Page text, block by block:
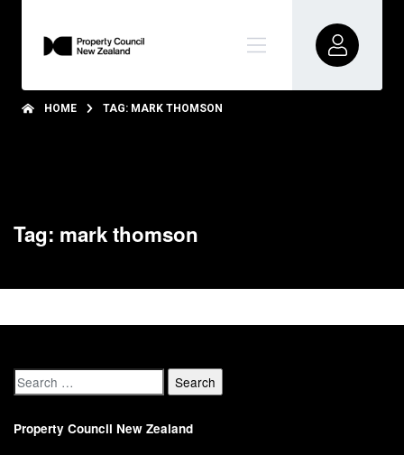
HOME TAG: MARK THOMSON
Tag: mark thomson
Property Council New Zealand